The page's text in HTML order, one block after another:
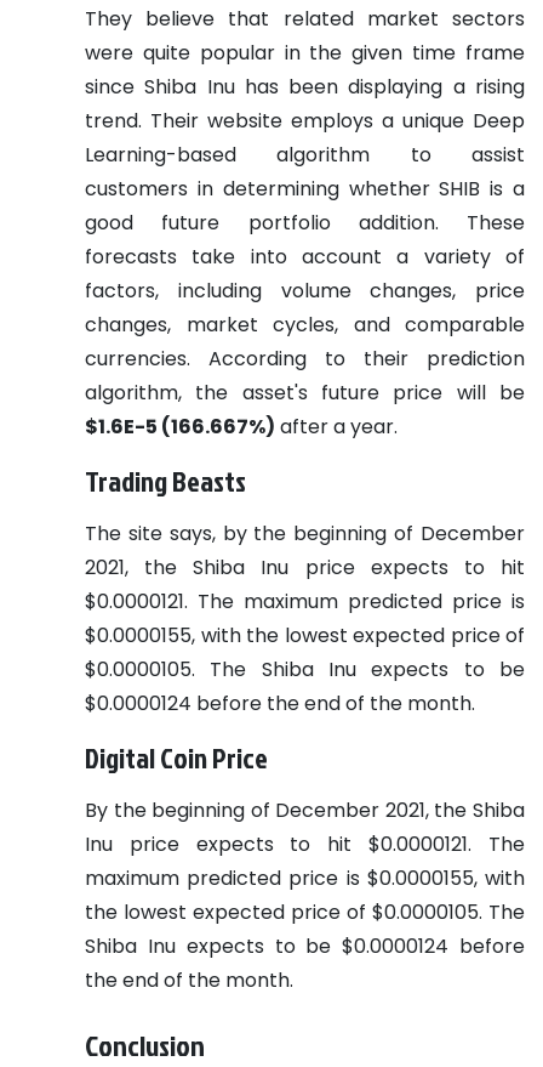
They believe that related market sectors
were quite popular in the given time frame
since Shiba Inu has been displaying a rising
trend. Their website employs a unique Deep
Learning-based algorithm to assist
customers in determining whether SHIB is a
good future portfolio addition. These
forecasts take into account a variety of
factors, including volume changes, price
changes, market cycles, and comparable
currencies. According to their prediction
algorithm, the asset's future price will be
$1.6E-5 (166.667%) after a year.
Trading Beasts
The site says, by the beginning of December
2021, the Shiba Inu price expects to hit
$0.0000121. The maximum predicted price is
$0.0000155, with the lowest expected price of
$0.0000105. The Shiba Inu expects to be
$0.0000124 before the end of the month.
Digital Coin Price
By the beginning of December 2021, the Shiba
Inu price expects to hit $0.0000121. The
maximum predicted price is $0.0000155, with
the lowest expected price of $0.0000105. The
Shiba Inu expects to be $0.0000124 before
the end of the month.
Conclusion